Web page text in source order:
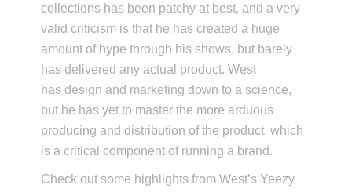
collections has been patchy at best, and a very
valid criticism is that he has created a huge
amount of hype through his shows, but barely
has delivered any actual product. West
has design and marketing down to a science,
but he has yet to master the more arduous
producing and distribution of the product, which
is a critical component of running a brand.
Check out some highlights from West’s Yeezy